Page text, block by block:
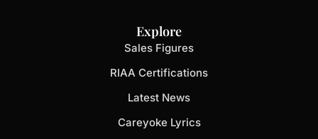
Explore
Sales Figures
RIAA Certifications
Latest News
Careyoke Lyrics